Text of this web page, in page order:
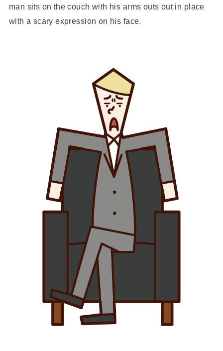
man sits on the couch with his arms outs out in place
with a scary expression on his face.